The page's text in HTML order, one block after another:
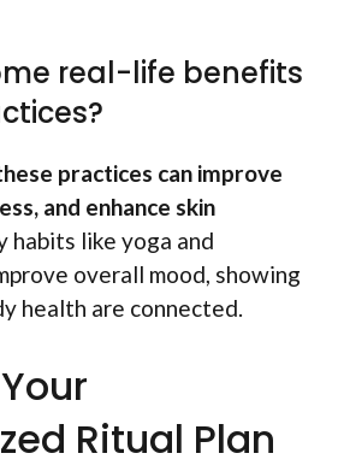
real-life benefits
practices can improve
and enhance skin
habits like yoga and
overall mood, showing
health are connected.
Ritual Plan